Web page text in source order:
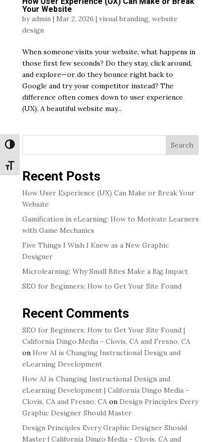
Toggle High Contrast
Toggle Font size
Your Website
byadmin| Mar 2, 2026 | visual branding, website
design
When someone visits your website, what happens in
those first few seconds? Do they stay, click around,
and explore—or do they bounce right back to
Google and try your competitor instead? The
difference often comes down to user experience
(UX). A beautiful website may...
Search
Recent Posts
How User Experience (UX) Can Make or Break Your
Website
Gamification in eLearning: How to Motivate Learners
with Game Mechanics
Five Things I Wish I Knew as a New Graphic
Designer
Microlearning: Why Small Bites Make a Big Impact
SEO for Beginners: How to Get Your Site Found
Recent Comments
SEO for Beginners: How to Get Your Site Found |
California Dingo Media - Clovis, CA and Fresno, CA
on How AI is Changing Instructional Design and
eLearning Development
How AI is Changing Instructional Design and
eLearning Development | California Dingo Media -
Clovis, CA and Fresno, CAon Design Principles Every
Graphic Designer Should Master
Design Principles Every Graphic Designer Should
Master | California Dingo Media - Clovis, CA and